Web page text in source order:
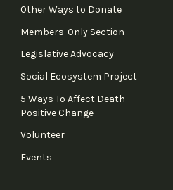
Other Ways to Donate
Members-Only Section
Legislative Advocacy
Social Ecosystem Project
5 Ways To Affect Death
Positive Change
Volunteer
Events